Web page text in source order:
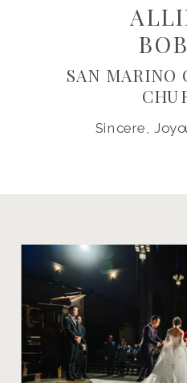
SAN MARINO
Sincere,